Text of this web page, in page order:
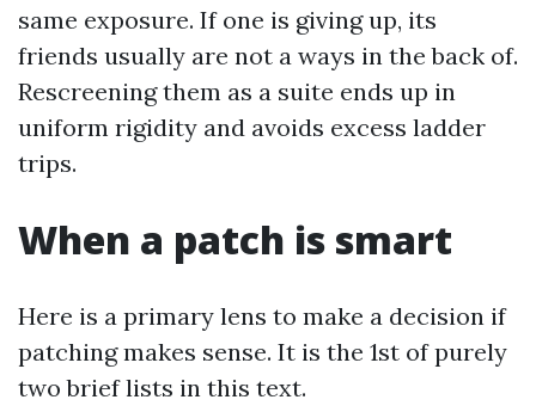
same exposure. If one is giving up, its
friends usually are not a ways in the back of.
Rescreening them as a suite ends up in
uniform rigidity and avoids excess ladder
trips.
When a patch is smart
Here is a primary lens to make a decision if
patching makes sense. It is the 1st of purely
two brief lists in this text.